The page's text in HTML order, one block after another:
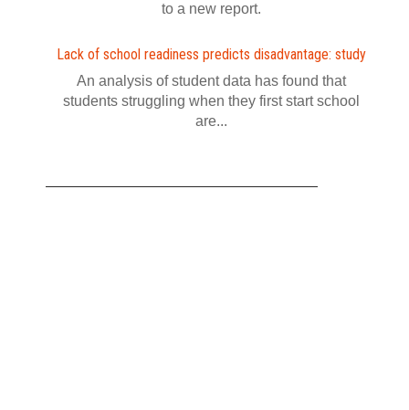
to a new report.
Lack of school readiness predicts disadvantage: study
An analysis of student data has found that
students struggling when they first start school
are...